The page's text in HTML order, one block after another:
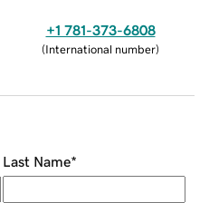
+1 781-373-6808
(International number)
Last Name*